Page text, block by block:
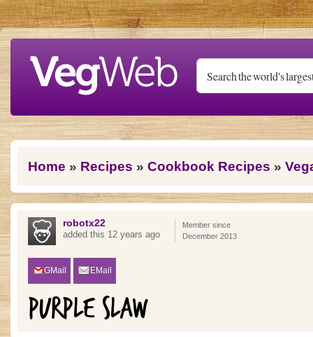
Skip to main content
You are here
Home » Recipes » Cookbook Recipes »
robotx22
added this 12 years ago
Member since
December 2013
GMail EMail
PURPLE SLAW